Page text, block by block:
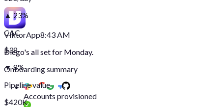
▲ 23%
CAC
$38
▼ 8%
Pipeline value
$420K
ViktorApp8:43 AM
Diego's all set for Monday.
Onboarding summary
Accounts provisioned